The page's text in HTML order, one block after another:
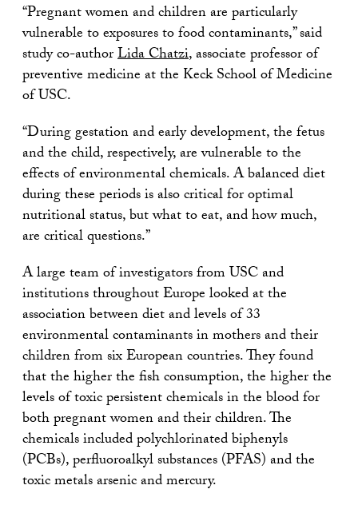
“Pregnant women and children are particularly
vulnerable to exposures to food contaminants,” said
study co-authorLida Chatzi, associate professor of
preventive medicine at the Keck School of Medicine
of USC.
“During gestation and early development, the fetus
and the child, respectively, are vulnerable to the
effects of environmental chemicals. A balanced diet
during these periods is also critical for optimal
nutritional status, but what to eat, and how much,
are critical questions.”
A large team of investigators from USC and
institutions throughout Europe looked at the
association between diet and levels of 33
environmental contaminants in mothers and their
children from six European countries. They found
that the higher the fish consumption, the higher the
levels of toxic persistent chemicals in the blood for
both pregnant women and their children. The
chemicals included polychlorinated biphenyls
(PCBs), perfluoroalkyl substances (PFAS) and the
toxic metals arsenic and mercury.